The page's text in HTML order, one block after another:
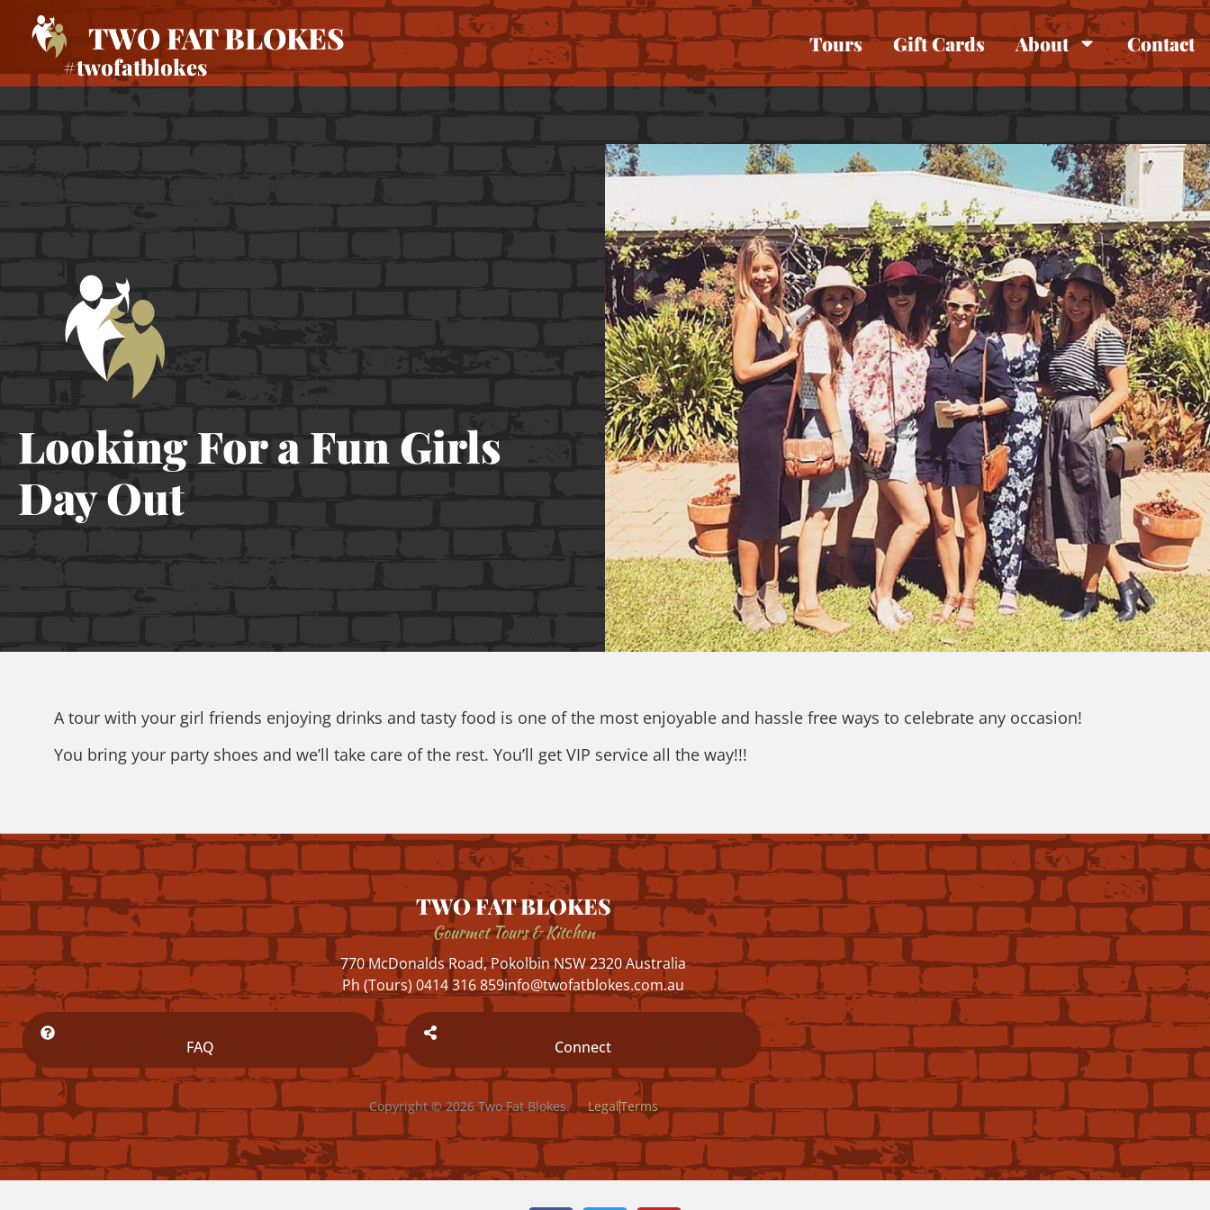
TWO FAT BLOKES
#twofatblokes
Tours Gift Cards About Contact
Looking For a Fun Girls
Day Out
A tour with your girl friends enjoying drinks and tasty food is one of the most enjoyable and hassle free ways to celebrate any occasion!
You bring your party shoes and we’ll take care of the rest. You’ll get VIP service all the way!!!
TWO FAT BLOKES
Gourmet Tours & Kitchen
770 McDonalds Road, Pokolbin NSW 2320 Australia
Ph (Tours) 0414 316 859info@twofatblokes.com.au
FAQ Connect
Copyright © 2026 Two Fat Blokes. LegalTerms